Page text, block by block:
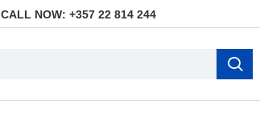
CALL NOW: +357 22 814 244